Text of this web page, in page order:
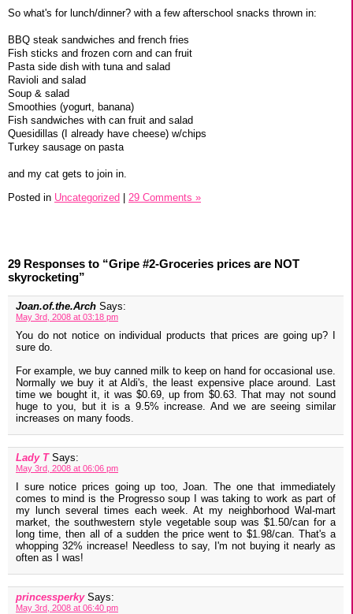
So what's for lunch/dinner? with a few afterschool snacks thrown in:
BBQ steak sandwiches and french fries
Fish sticks and frozen corn and can fruit
Pasta side dish with tuna and salad
Ravioli and salad
Soup & salad
Smoothies (yogurt, banana)
Fish sandwiches with can fruit and salad
Quesidillas (I already have cheese) w/chips
Turkey sausage on pasta
and my cat gets to join in.
Posted in Uncategorized | 29 Comments »
29 Responses to “Gripe #2-Groceries prices are NOT
skyrocketing”
Joan.of.the.Arch Says:
May 3rd, 2008 at 03:18 pm
You do not notice on individual products that prices are going up? I
sure do.
For example, we buy canned milk to keep on hand for occasional use.
Normally we buy it at Aldi's, the least expensive place around. Last
time we bought it, it was $0.69, up from $0.63. That may not sound
huge to you, but it is a 9.5% increase. And we are seeing similar
increases on many foods.
Lady T Says:
May 3rd, 2008 at 06:06 pm
I sure notice prices going up too, Joan. The one that immediately
comes to mind is the Progresso soup I was taking to work as part of
my lunch several times each week. At my neighborhood Wal-mart
market, the southwestern style vegetable soup was $1.50/can for a
long time, then all of a sudden the price went to $1.98/can. That's a
whopping 32% increase! Needless to say, I'm not buying it nearly as
often as I was!
princessperky Says:
May 3rd, 2008 at 06:40 pm